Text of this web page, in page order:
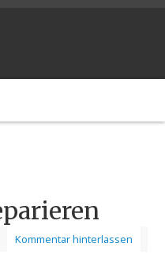
Kommentar hinterlassen